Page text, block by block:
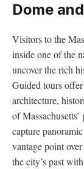
Dome
Visitors ⁤to the
inside one of the
uncover the rich
Guided tours
architecture,⁤
of​
capture​
vantage ⁣point
the city’s past